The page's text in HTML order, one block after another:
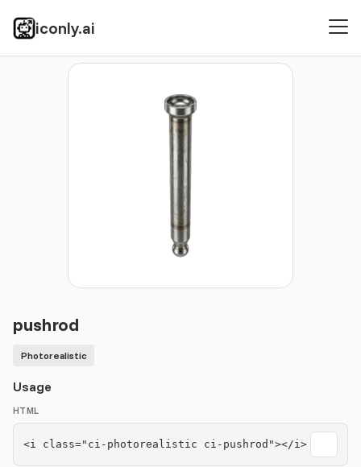
iconly.ai
Icons Photorealistic
pushrod
Photorealistic
Usage
HTML
<i class="ci-photorealistic ci-pushrod"></i>